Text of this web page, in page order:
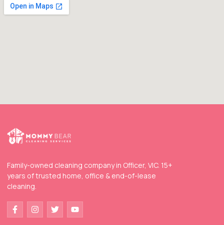
Family-owned cleaning company in Officer, VIC. 15+
years of trusted home, office & end-of-lease
cleaning.